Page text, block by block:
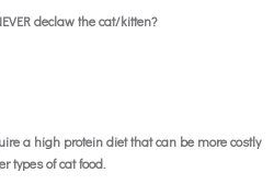
declaw the cat/kitten?
a high protein diet that can be more costly
types of cat food.